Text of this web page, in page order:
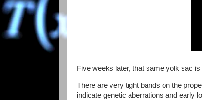
Five weeks later, that same yolk sac
There are very tight bands on the
indicate genetic aberrations and early